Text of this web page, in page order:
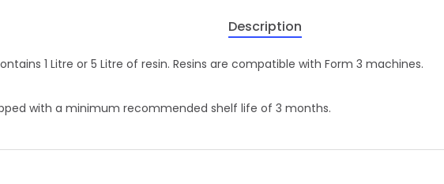
Description
1 Litre or 5 Litre of resin. Resins are compatible with Form 3 machines.
with a minimum recommended shelf life of 3 months.